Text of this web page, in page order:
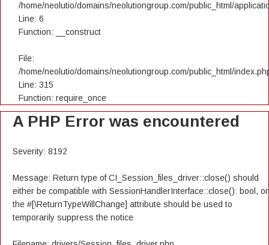
/home/neolutio/domains/neolutiongroup.com/public_html/
Line: 6
Function: __construct
File:
/home/neolutio/domains/neolutiongroup.com/public_html/
Line: 315
Function: require_once
A PHP Error was encountered
Severity: 8192
Message: Return type of CI_Session_files_driver::close() should
either be compatible with SessionHandlerInterface::close(): bool, or
the #[\ReturnTypeWillChange] attribute should be used to
temporarily suppress the notice